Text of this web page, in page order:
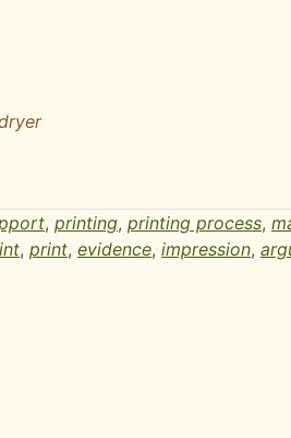
, printing, printing process,
, print, evidence, impression,